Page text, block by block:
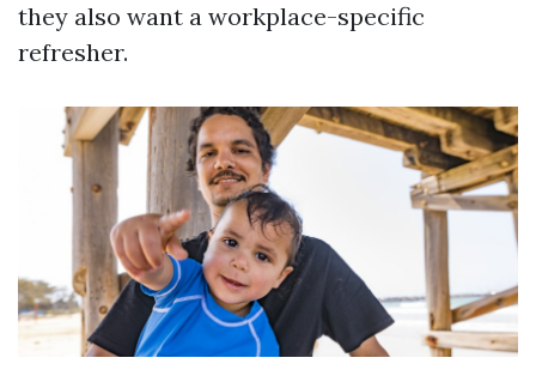
they also want a workplace-specific
refresher.